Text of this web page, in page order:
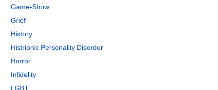
Game-Show
Grief
History
Histrionic Personality Disorder
Horror
Infidelity
LGBT